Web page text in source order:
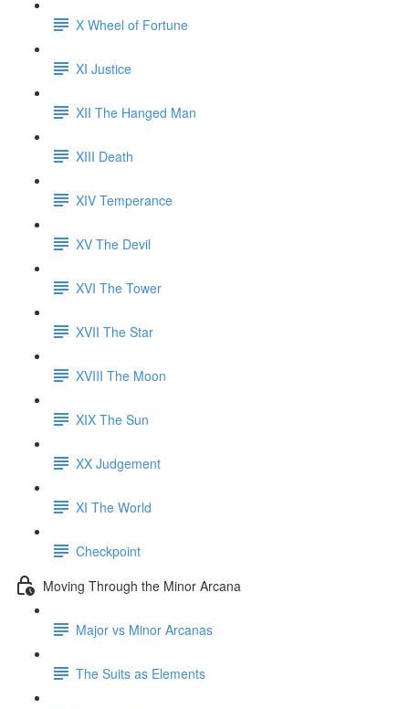
X Wheel of Fortune
XI Justice
XII The Hanged Man
XIII Death
XIV Temperance
XV The Devil
XVI The Tower
XVII The Star
XVIII The Moon
XIX The Sun
XX Judgement
XI The World
Checkpoint
Moving Through the Minor Arcana
Major vs Minor Arcanas
The Suits as Elements